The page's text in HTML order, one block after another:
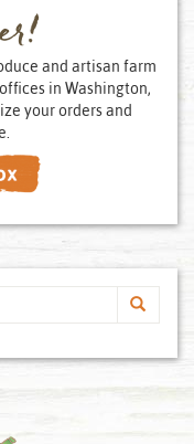
and artisan farm
in Washington,
your orders and